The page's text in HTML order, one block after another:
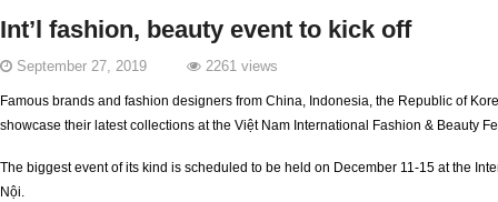
Int’l fashion, beauty event to kick off
September 27, 2019 2261 views
Famous brands and fashion designers from China, Indonesia, the Republic of
showcase their latest collections at the Việt Nam International Fashion & Beauty
The biggest event of its kind is scheduled to be held on December 11-15 at the
Nội.